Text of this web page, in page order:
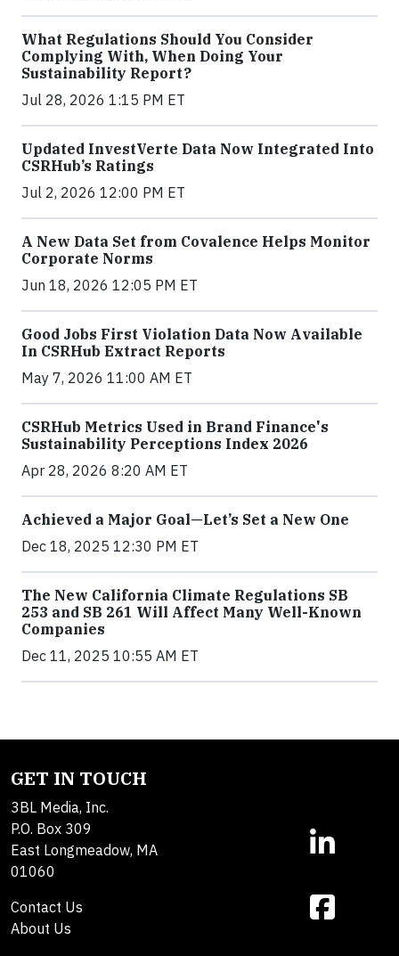
What Regulations Should You Consider
Complying With, When Doing Your
Sustainability Report?
Jul 28, 2026 1:15 PM ET
Updated InvestVerte Data Now Integrated Into
CSRHub’s Ratings
Jul 2, 2026 12:00 PM ET
A New Data Set from Covalence Helps Monitor
Corporate Norms
Jun 18, 2026 12:05 PM ET
Good Jobs First Violation Data Now Available
In CSRHub Extract Reports
May 7, 2026 11:00 AM ET
CSRHub Metrics Used in Brand Finance's
Sustainability Perceptions Index 2026
Apr 28, 2026 8:20 AM ET
Achieved a Major Goal—Let’s Set a New One
Dec 18, 2025 12:30 PM ET
The New California Climate Regulations SB
253 and SB 261 Will Affect Many Well-Known
Companies
Dec 11, 2025 10:55 AM ET
GET IN TOUCH
3BL Media, Inc.
P.O. Box 309
East Longmeadow, MA
01060
Contact Us
About Us